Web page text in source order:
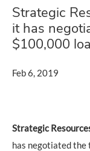
Strategic
it has
$100,000
Feb 6, 2019
Strategic
has negotiated the